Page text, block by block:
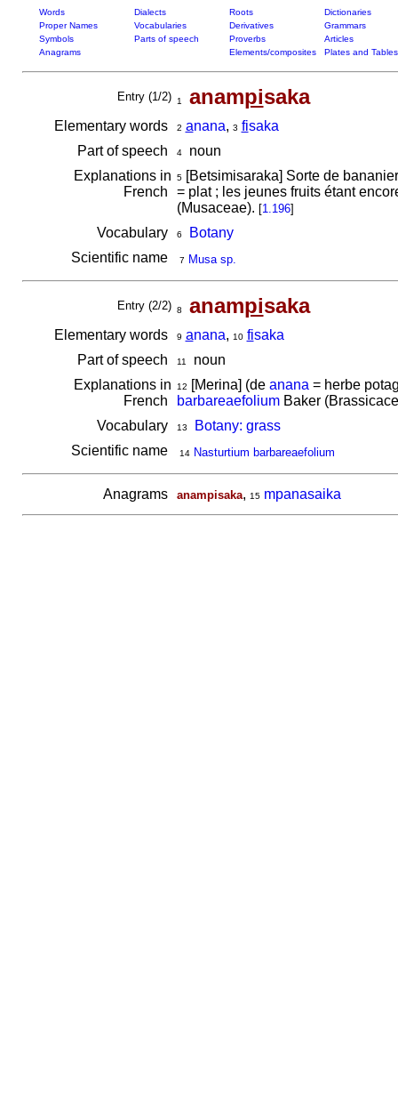
Words Dialects Roots
Dictionaries
Proper Names
Vocabularies Derivatives
Grammars
Symbols
Parts of speech Proverbs
Articles
Anagrams
Elements/composites Plates and Tables
Entry (1/2) 1 anampisaka
Elementary words 2 anana, 3 fisaka
Part of speech
4noun
Explanations in
French
5[Betsimisaraka] Sorte de
= plat ; les jeunes fruits étant
(Musaceae). [1.196]
Vocabulary 6
Botany
Scientific name
7 Musa sp.
Entry (2/2) 8 anampisaka
Elementary words 9 anana, 10 fisaka
Part of speech
11
noun
Explanations in
French
12 [Merina] (de anana = herbe
barbareaefoliumBaker
Vocabulary
13
Botany: grass
Scientific name
14 Nasturtium barbareaefolium
Anagrams anampisaka, 15 mpanasaika